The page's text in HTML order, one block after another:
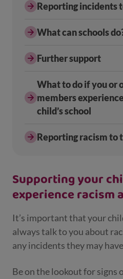
Reporting incidents
What can schools
Further support
What to do if you or
members
child’s school
Reporting racism to
Supporting your
experience racism
It’s important that your
always talk to you about
any incidents they may
Be on the lookout for signs